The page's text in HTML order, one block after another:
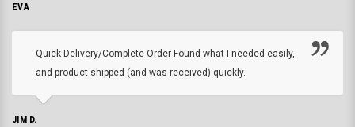
EVA
Quick Delivery/Complete Order Found what I needed easily,
and product shipped (and was received) quickly.
JIM D.